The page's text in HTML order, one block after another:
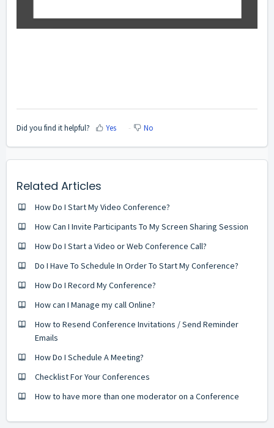
Did you find it helpful? Yes No
Related Articles
How Do I Start My Video Conference?
How Can I Invite Participants To My Screen Sharing Session
How Do I Start a Video or Web Conference Call?
Do I Have To Schedule In Order To Start My Conference?
How Do I Record My Conference?
How can I Manage my call Online?
How to Resend Conference Invitations / Send Reminder
Emails
How Do I Schedule A Meeting?
Checklist For Your Conferences
How to have more than one moderator on a Conference